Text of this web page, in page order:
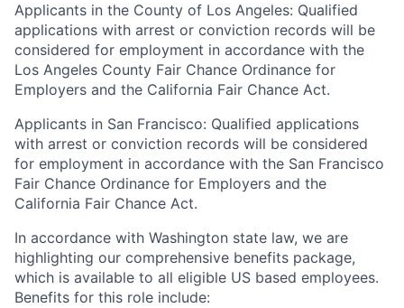
Applicants in the County of Los Angeles: Qualified
applications with arrest or conviction records will be
considered for employment in accordance with the
Los Angeles County Fair Chance Ordinance for
Employers and the California Fair Chance Act.
Applicants in San Francisco: Qualified applications
with arrest or conviction records will be considered
for employment in accordance with the San Francisco
Fair Chance Ordinance for Employers and the
California Fair Chance Act.
In accordance with Washington state law, we are
highlighting our comprehensive benefits package,
which is available to all eligible US based employees.
Benefits for this role include: